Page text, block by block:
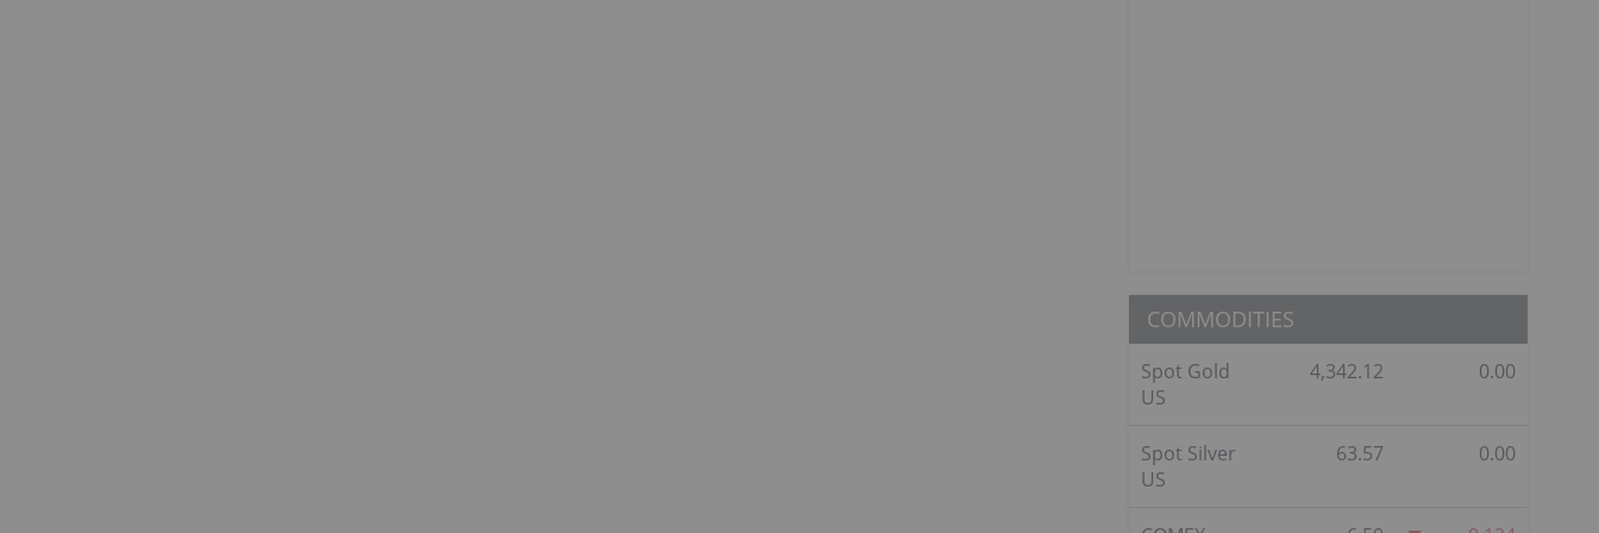
COMMODITIES
Spot Gold
US
4,342.12 0.00
Spot Silver
US
63.57 0.00